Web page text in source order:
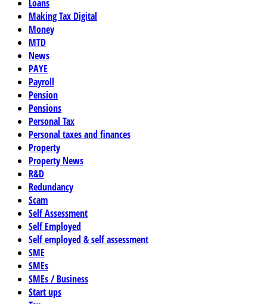
Loans
Making Tax Digital
Money
MTD
News
PAYE
Payroll
Pension
Pensions
Personal Tax
Personal taxes and finances
Property
Property News
R&D
Redundancy
Scam
Self Assessment
Self Employed
Self employed & self assessment
SME
SMEs
SMEs / Business
Start ups